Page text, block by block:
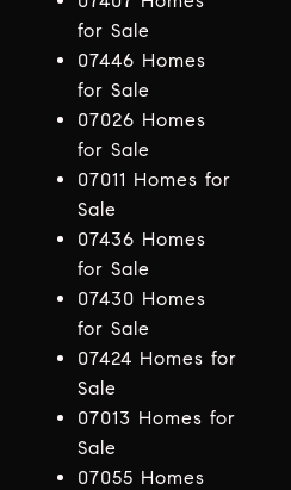
for Sale
07446 Homes
for Sale
07026 Homes
for Sale
07011 Homes for
Sale
07436 Homes
for Sale
07430 Homes
for Sale
07424 Homes for
Sale
07013 Homes for
Sale
07055 Homes